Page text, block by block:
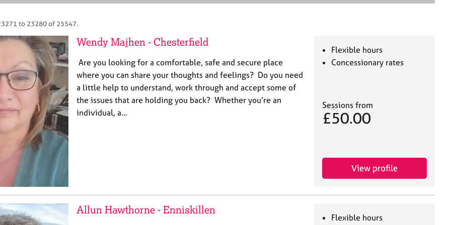
e
to 23280 of 25547.
Wendy Majhen - Chesterfield
Are you looking for a comfortable, safe and secure place
where you can share your thoughts and feelings? Do you need
a little help to understand, work through and accept some of
the issues that are holding you back? Whether you’re an
individual, a…
Flexible hours
Concessionary rates
Sessions from
£50.00
View profile
Allun Hawthorne - Enniskillen
Flexible hours